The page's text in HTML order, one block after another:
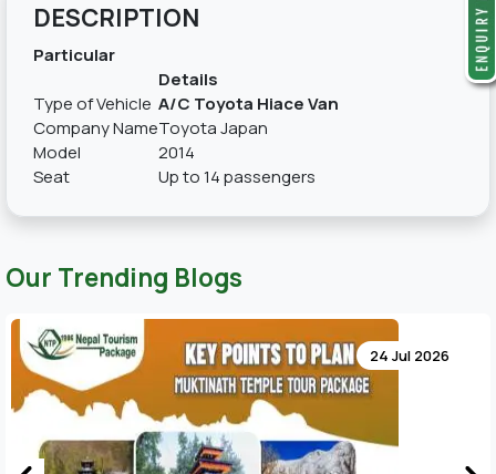
DESCRIPTION
Particular
Details
Type of Vehicle A/C Toyota Hiace Van
Company NameToyota Japan
Model
2014
Seat
Up to 14 passengers
Our Trending Blogs
24 Jul 2026